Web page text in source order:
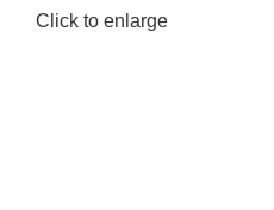
Click to enlarge